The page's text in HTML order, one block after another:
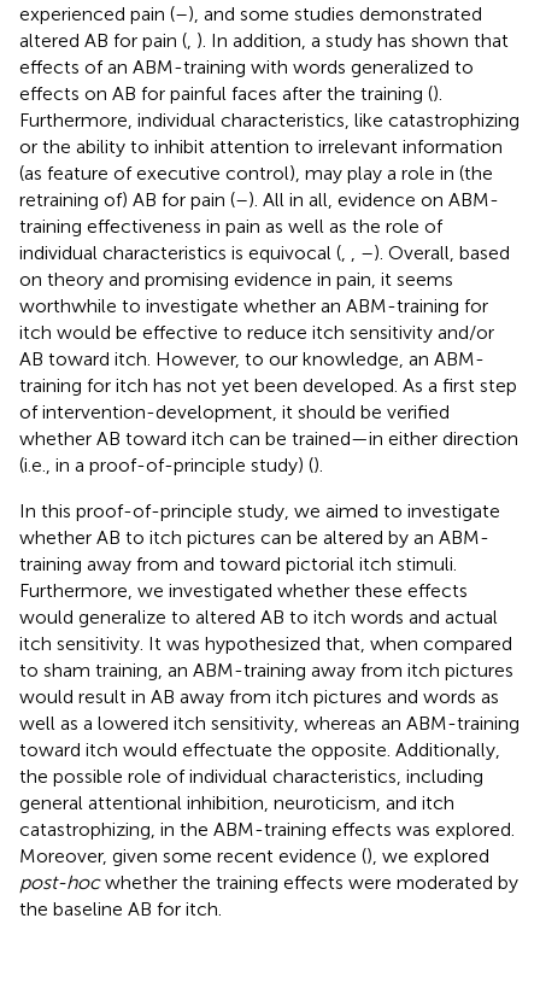
experienced pain (–), and some studies demonstrated
altered AB for pain ( ). In addition, a study has shown that
effects of an ABM-training with words generalized to
effects on AB for painful faces after the training ().
Furthermore, individual characteristics, like catastrophizing
or the ability to inhibit attention to irrelevant information
(as feature of executive control), may play a role in (the
retraining of) AB for pain (–). All in all, evidence on ABM-
training effectiveness in pain as well as the role of
individual characteristics is equivocal (
–). Overall, based
on theory and promising evidence in pain, it seems
worthwhile to investigate whether an ABM-training for
itch would be effective to reduce itch sensitivity and/or
AB toward itch. However, to our knowledge, an ABM-
training for itch has not yet been developed. As a first step
of intervention-development, it should be verified
whether AB toward itch can be trained—in either direction
(i.e., in a proof-of-principle study) ().
In this proof-of-principle study, we aimed to investigate
whether AB to itch pictures can be altered by an ABM-
training away from and toward pictorial itch stimuli.
Furthermore, we investigated whether these effects
would generalize to altered AB to itch words and actual
itch sensitivity. It was hypothesized that, when compared
to sham training, an ABM-training away from itch pictures
would result in AB away from itch pictures and words as
well as a lowered itch sensitivity, whereas an ABM-training
toward itch would effectuate the opposite. Additionally,
the possible role of individual characteristics, including
general attentional inhibition, neuroticism, and itch
catastrophizing, in the ABM-training effects was explored.
Moreover, given some recent evidence (), we explored
post-hocwhether the training effects were moderated by
the baseline AB for itch.